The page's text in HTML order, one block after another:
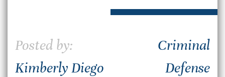
Posted by:
Kimberly Diego
Criminal
Defense